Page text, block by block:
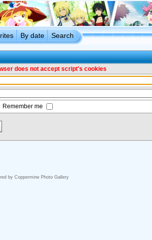
By date Search
does not accept script's cookies
Remember me
by Coppermine Photo Gallery